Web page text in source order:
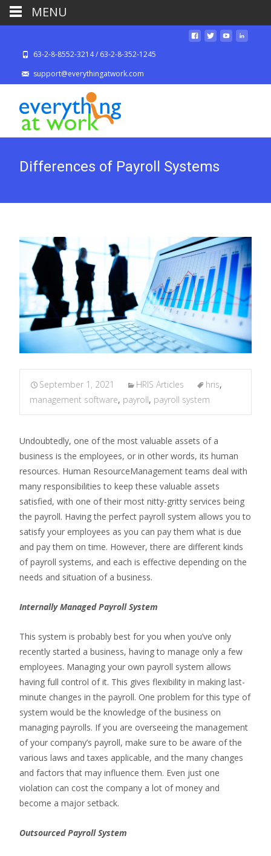
63-2-8-8552-3214 / 63-2-8-352-1245
support@everythingatwork.com
Differences of Payroll Systems
September 1, 2021 HRIS Articles hris,
management software, payroll, payroll system
Undoubtedly, one of the most valuable assets of a
business is the employees, or in other words, its human
resources. Human ResourceManagement teams deal with
many responsibilities to keep these valuable assets
satisfied, with one of their most nitty-gritty services being
the payroll. Having the perfect payroll system allows you to
satisfy your employees as you can pay them what is due
and pay them on time. However, there are different kinds
of payroll systems, and each is effective depending on the
needs and situation of a business.
Internally Managed Payroll System
This system is probably best for you when you’ve only
recently started a business, having to manage only a few
employees. Managing your own payroll system allows
having full control of it. This gives flexibility in making last-
minute changes in the payroll. One problem for this type of
system would be the knowledge of the business on
managing payrolls. If you are overseeing the management
of your company’s payroll, make sure to be aware of the
various laws and taxes applicable, and the many changes
and factors that may influence them. Even just one
violation can cost the company a lot of money and
become a major setback.
Outsourced Payroll System
MENU